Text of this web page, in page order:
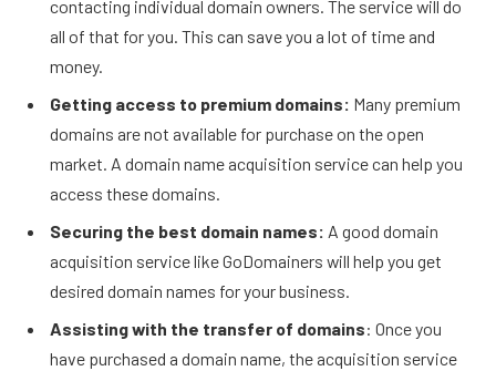
contacting individual domain owners. The service will do
all of that for you. This can save you a lot of time and
money.
Getting access to premium domains: Many premium
domains are not available for purchase on the open
market. A domain name acquisition service can help you
access these domains.
Securing the best domain names: A good domain
acquisition service like GoDomainers will help you get
desired domain names for your business.
Assisting with the transfer of domains: Once you
have purchased a domain name, the acquisition service